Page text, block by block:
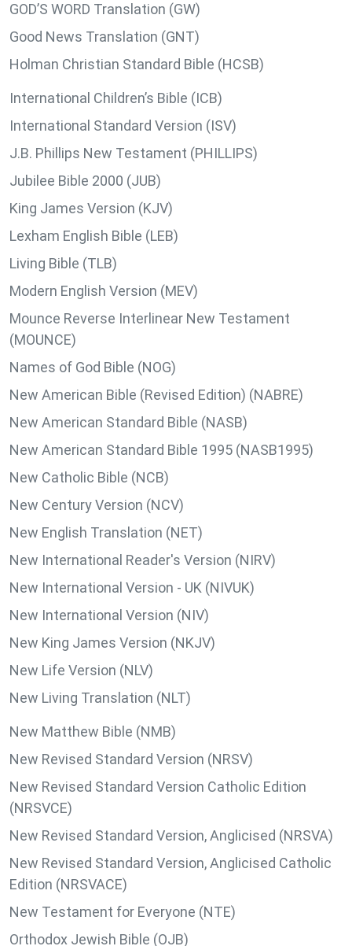
GOD’S WORD Translation (GW)
Good News Translation (GNT)
Holman Christian Standard Bible (HCSB)
International Children’s Bible (ICB)
International Standard Version (ISV)
J.B. Phillips New Testament (PHILLIPS)
Jubilee Bible 2000 (JUB)
King James Version (KJV)
Lexham English Bible (LEB)
Living Bible (TLB)
Modern English Version (MEV)
Mounce Reverse Interlinear New Testament
(MOUNCE)
Names of God Bible (NOG)
New American Bible (Revised Edition) (NABRE)
New American Standard Bible (NASB)
New American Standard Bible 1995 (NASB1995)
New Catholic Bible (NCB)
New Century Version (NCV)
New English Translation (NET)
New International Reader's Version (NIRV)
New International Version - UK (NIVUK)
New International Version (NIV)
New King James Version (NKJV)
New Life Version (NLV)
New Living Translation (NLT)
New Matthew Bible (NMB)
New Revised Standard Version (NRSV)
New Revised Standard Version Catholic Edition
(NRSVCE)
New Revised Standard Version, Anglicised (NRSVA)
New Revised Standard Version, Anglicised Catholic
Edition (NRSVACE)
New Testament for Everyone (NTE)
Orthodox Jewish Bible (OJB)